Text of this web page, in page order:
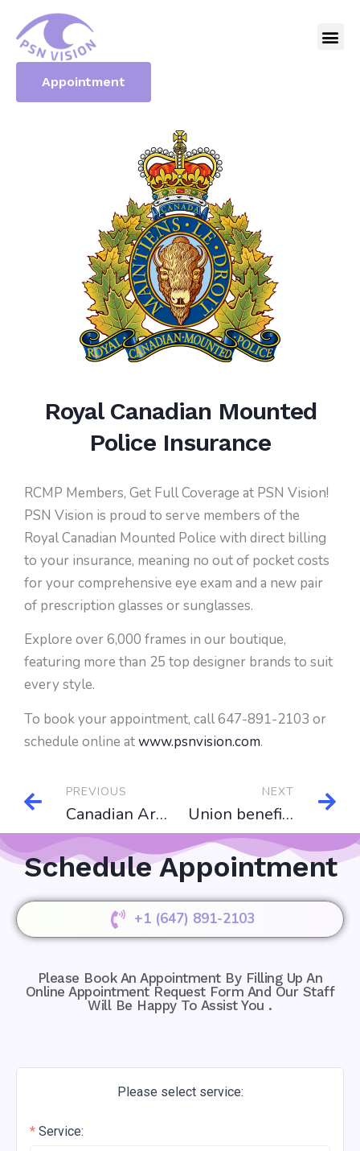
Appointment
Royal Canadian Mounted
Police Insurance
RCMP Members, Get Full Coverage at PSN Vision!
PSN Vision is proud to serve members of the
Royal Canadian Mounted Police with direct billing
to your insurance, meaning no out of pocket costs
for your comprehensive eye exam and a new pair
of prescription glasses or sunglasses.
Explore over 6,000 frames in our boutique,
featuring more than 25 top designer brands to suit
every style.
To book your appointment, call 647-891-2103 or
schedule online atwww.psnvision.com.
PREVIOUS
Canadian Armed Force Insurance(CAF)
NEXT
Union benefit plan for Vision coverage
Schedule Appointment
+1 (647) 891-2103
Please Book An Appointment By Filling Up An
Online Appointment Request Form And Our Staff
Will Be Happy To Assist You .
Please select service:
Service: